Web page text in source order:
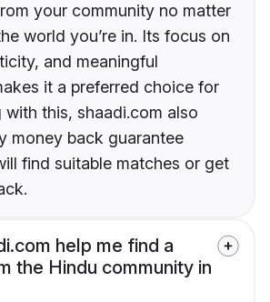
your community no matter
world you’re in. Its focus on
and meaningful
it a preferred choice for
with this, shaadi.com also
money back guarantee
find suitable matches or get
help me find a
the Hindu community in